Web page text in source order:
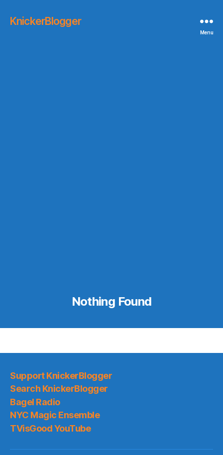
KnickerBlogger
Menu
Nothing Found
Support KnickerBlogger
Search KnickerBlogger
Bagel Radio
NYC Magic Ensemble
TVisGood YouTube